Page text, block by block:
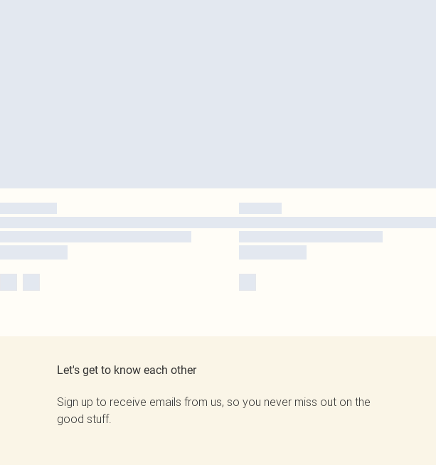
Let's get to know each other
Sign up to receive emails from us, so you never miss out on the
good stuff.